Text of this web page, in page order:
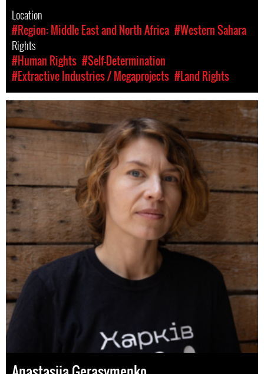
Location
#Region: Middle East and North Africa #Western Sahara
Rights
#Human Rights #Self-Determination
#Extractive Industries / Megaprojects #Land Rights